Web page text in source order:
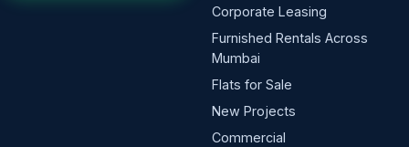
Corporate Leasing
Furnished Rentals Across
Mumbai
Flats for Sale
New Projects
Commercial